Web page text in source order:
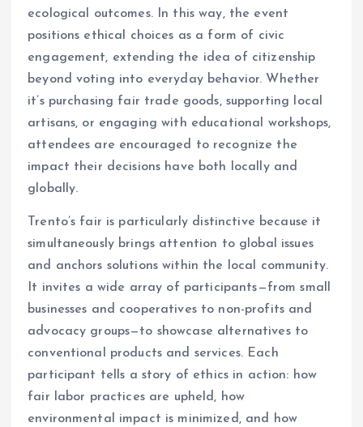
ecological outcomes. In this way, the event
positions ethical choices as a form of civic
engagement, extending the idea of citizenship
beyond voting into everyday behavior. Whether
it’s purchasing fair trade goods, supporting local
artisans, or engaging with educational workshops,
attendees are encouraged to recognize the
impact their decisions have both locally and
globally.
Trento’s fair is particularly distinctive because it
simultaneously brings attention to global issues
and anchors solutions within the local community.
It invites a wide array of participants—from small
businesses and cooperatives to non-profits and
advocacy groups—to showcase alternatives to
conventional products and services. Each
participant tells a story of ethics in action: how
fair labor practices are upheld, how
environmental impact is minimized, and how